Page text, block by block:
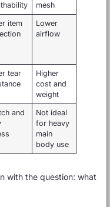
mesh
item
Lower
airflow
tear
Higher
cost and
weight
and
Not ideal
for heavy
main
body use
with the question: what